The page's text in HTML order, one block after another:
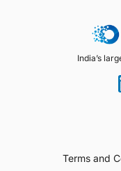
India’s
Terms and